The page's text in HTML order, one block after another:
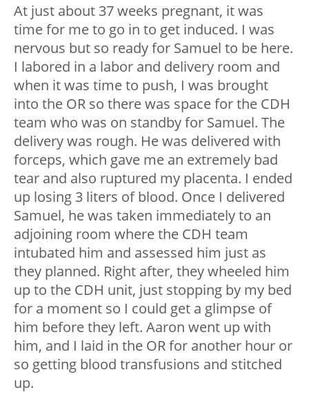
At just about 37 weeks pregnant, it was
time for me to go in to get induced. I was
nervous but so ready for Samuel to be here.
I labored in a labor and delivery room and
when it was time to push, I was brought
into the OR so there was space for the CDH
team who was on standby for Samuel. The
delivery was rough. He was delivered with
forceps, which gave me an extremely bad
tear and also ruptured my placenta. I ended
up losing 3 liters of blood. Once I delivered
Samuel, he was taken immediately to an
adjoining room where the CDH team
intubated him and assessed him just as
they planned. Right after, they wheeled him
up to the CDH unit, just stopping by my bed
for a moment so I could get a glimpse of
him before they left. Aaron went up with
him, and I laid in the OR for another hour or
so getting blood transfusions and stitched
up.